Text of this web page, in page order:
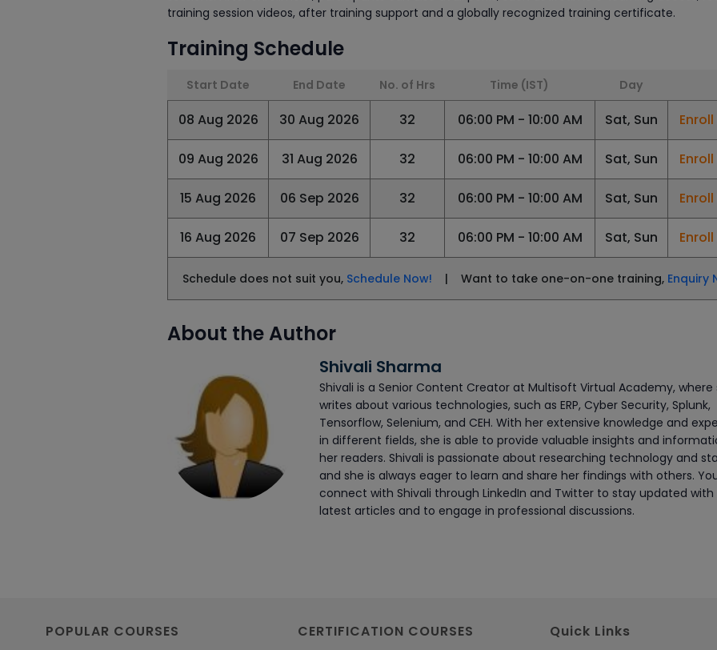
training session videos, after training support and a globally recognized training certificate.
Training Schedule
Start Date End Date No. of Hrs Time (IST) Day
08 Aug 2026 30 Aug 2026 32 06:00 PM - 10:00 AM Sat, Sun
09 Aug 2026 31 Aug 2026 32 06:00 PM - 10:00 AM Sat, Sun
15 Aug 2026 06 Sep 2026 32 06:00 PM - 10:00 AM Sat, Sun
16 Aug 2026 07 Sep 2026 32 06:00 PM - 10:00 AM Sat, Sun
Schedule does not suit you, Schedule Now! | Want to take one-on-one training, Enquiry
About the Author
Shivali Sharma
Shivali is a Senior Content Creator at Multisoft Virtual Academy, where
writes about various technologies, such as ERP, Cyber Security, Splunk,
Tensorflow, Selenium, and CEH. With her extensive knowledge and
in different fields, she is able to provide valuable insights and
her readers. Shivali is passionate about researching technology and
and she is always eager to learn and share her findings with others.
connect with Shivali through LinkedIn and Twitter to stay updated with
latest articles and to engage in professional discussions.
POPULAR COURSES CERTIFICATION COURSES Quick Links